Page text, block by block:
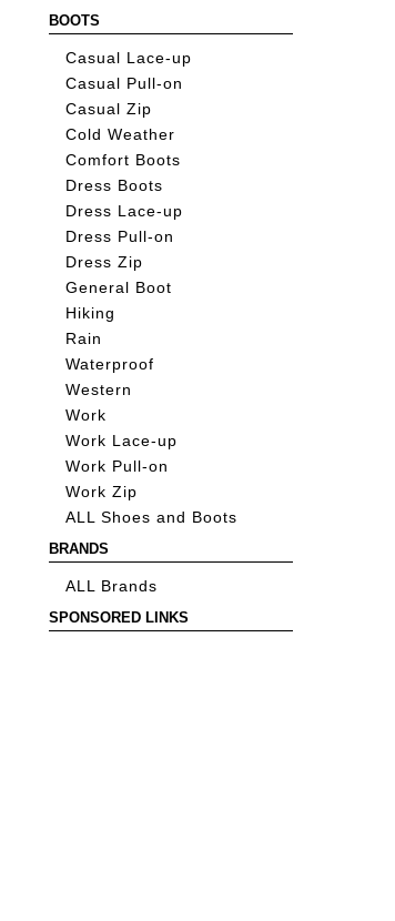
BOOTS
Casual Lace-up
Casual Pull-on
Casual Zip
Cold Weather
Comfort Boots
Dress Boots
Dress Lace-up
Dress Pull-on
Dress Zip
General Boot
Hiking
Rain
Waterproof
Western
Work
Work Lace-up
Work Pull-on
Work Zip
ALL Shoes and Boots
BRANDS
ALL Brands
SPONSORED LINKS